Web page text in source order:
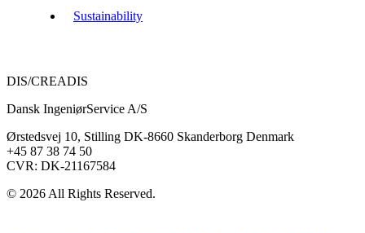
Sustainability
DIS/CREADIS
Dansk IngeniørService A/S
Ørstedsvej 10, Stilling DK-8660 Skanderborg Denmark
+45 87 38 74 50
CVR: DK-21167584
© 2026 All Rights Reserved.